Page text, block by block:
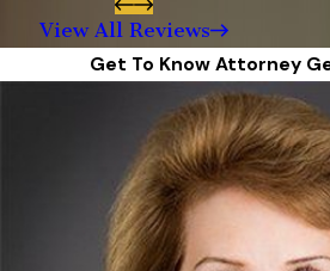
View All Reviews
Get To Know Attorney